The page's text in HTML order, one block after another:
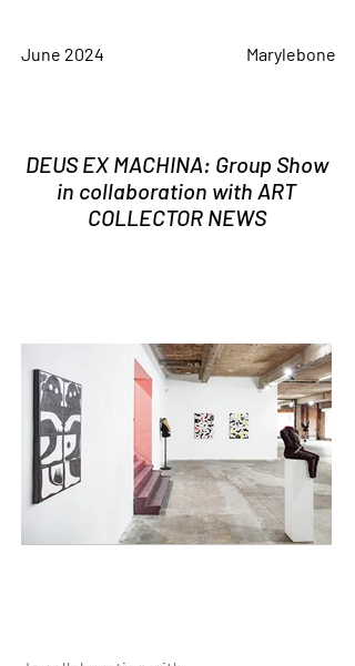
June 2024 Marylebone
DEUS EX MACHINA: Group Show
in collaboration with ART
COLLECTOR NEWS